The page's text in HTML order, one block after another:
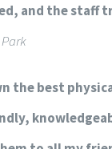
and the staff
the best